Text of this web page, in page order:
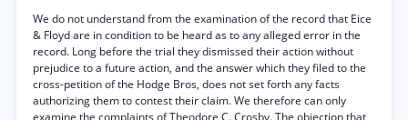
We do not understand from the examination of the record that Eice
& Floyd are in condition to be heard as to any alleged error in the
record. Long before the trial they dismissed their action without
prejudice to a future action, and the answer which they filed to the
cross-petition of the Hodge Bros, does not set forth any facts
authorizing them to contest their claim. We therefore can only
examine the complaints of Theodore C. Crosby. The objection that